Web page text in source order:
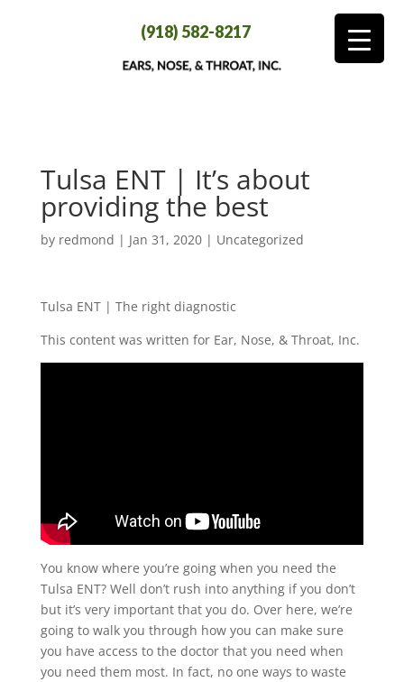
(918) 582-8217
Tulsa ENT | It’s about
providing the best
by redmond | Jan 31, 2020| Uncategorized
Tulsa ENT | The right diagnostic
This content was written for Ear, Nose, & Throat, Inc.
You know where you’re going when you need the
Tulsa ENT? Well don’t rush into anything if you don’t
but it’s very important that you do. Over here, we’re
going to walk you through how you can make sure
you have access to the doctor that you need when
you need them most. In fact, no one ways to waste